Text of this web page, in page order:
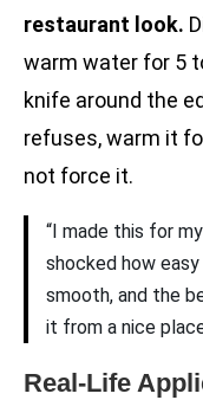
restaurant look.
warm water for 5
knife around the
refuses, warm it
not force it.
“I made this for
shocked how
smooth, and the
it from a nice
Real-Life